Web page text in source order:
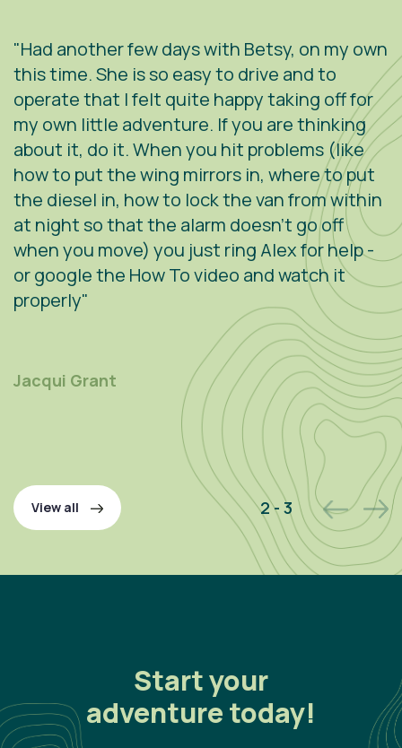
"Had another few days with Betsy, on my own
this time. She is so easy to drive and to
operate that I felt quite happy taking off for
my own little adventure. If you are thinking
about it, do it. When you hit problems (like
how to put the wing mirrors in, where to put
the diesel in, how to lock the van from within
at night so that the alarm doesn't go off
when you move) you just ring Alex for help -
or google the How To video and watch it
properly"
Jacqui Grant
2 - 3
View all
Start your
adventure today!